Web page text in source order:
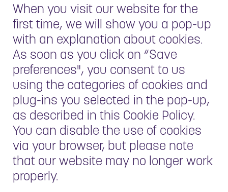
When you visit our website for the
first time, we will show you a pop-up
with an explanation about cookies.
As soon as you click on “Save
preferences", you consent to us
using the categories of cookies and
plug-ins you selected in the pop-up,
as described in this Cookie Policy.
You can disable the use of cookies
via your browser, but please note
that our website may no longer work
properly.